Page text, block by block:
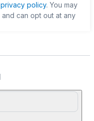
privacy policy. You may
can opt out at any